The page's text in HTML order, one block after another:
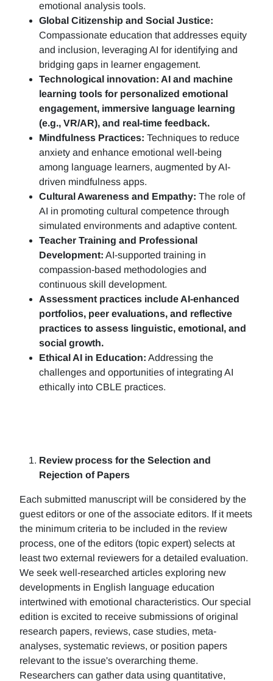
emotional analysis tools.
Global Citizenship and Social Justice:
Compassionate education that addresses equity
and inclusion, leveraging AI for identifying and
bridging gaps in learner engagement.
Technological innovation: AI and machine
learning tools for personalized emotional
engagement, immersive language learning
(e.g., VR/AR), and real-time feedback.
Mindfulness Practices: Techniques to reduce
anxiety and enhance emotional well-being
among language learners, augmented by AI-
driven mindfulness apps.
Cultural Awareness and Empathy: The role of
AI in promoting cultural competence through
simulated environments and adaptive content.
Teacher Training and Professional
Development: AI-supported training in
compassion-based methodologies and
continuous skill development.
Assessment practices include AI-enhanced
portfolios, peer evaluations, and reflective
practices to assess linguistic, emotional, and
social growth.
Ethical AI in Education: Addressing the
challenges and opportunities of integrating AI
ethically into CBLE practices.
Review process for the Selection and
Rejection of Papers
Each submitted manuscript will be considered by the
guest editors or one of the associate editors. If it meets
the minimum criteria to be included in the review
process, one of the editors (topic expert) selects at
least two external reviewers for a detailed evaluation.
We seek well-researched articles exploring new
developments in English language education
intertwined with emotional characteristics. Our special
edition is excited to receive submissions of original
research papers, reviews, case studies, meta-
analyses, systematic reviews, or position papers
relevant to the issue's overarching theme.
Researchers can gather data using quantitative,